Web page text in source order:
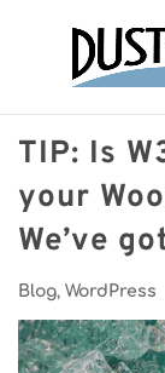
TIP: Is
your
We’ve
Blog, WordPress